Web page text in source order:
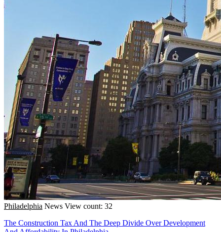
Philadelphia News View count: 32
The Construction Tax And The Deep Divide Over Development